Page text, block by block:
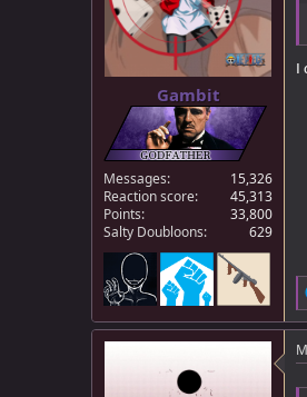
Gambit
Messages
15,326
Reaction score
45,313
Points
33,800
Salty Doubloons
629